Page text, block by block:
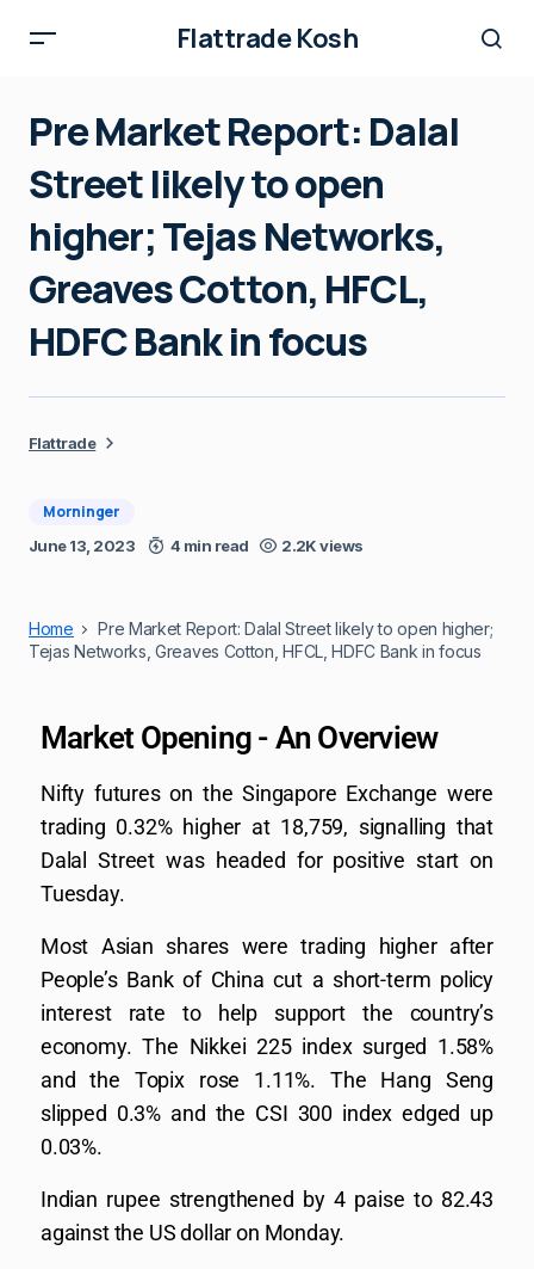
Flattrade Kosh
Pre Market Report: Dalal
Street likely to open
higher; Tejas Networks,
Greaves Cotton, HFCL,
HDFC Bank in focus
Flattrade
Morninger
June 13, 2023 4 min read 2.2K views
Home
Pre Market Report: Dalal Street likely to open higher;
Tejas Networks, Greaves Cotton, HFCL, HDFC Bank in focus
Market Opening - An Overview
Nifty futures on the Singapore Exchange were
trading 0.32% higher at 18,759, signalling that
Dalal Street was headed for positive start on
Tuesday.
Most Asian shares were trading higher after
People’s Bank of China cut a short-term policy
interest rate to help support the country’s
economy. The Nikkei 225 index surged 1.58%
and the Topix rose 1.11%. The Hang Seng
slipped 0.3% and the CSI 300 index edged up
0.03%.
Indian rupee strengthened by 4 paise to 82.43
against the US dollar on Monday.